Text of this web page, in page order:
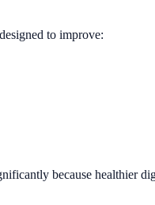
to improve:
because healthier